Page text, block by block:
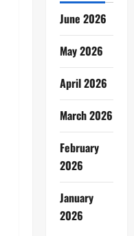
June 2026
May 2026
April 2026
March 2026
February
2026
January
2026